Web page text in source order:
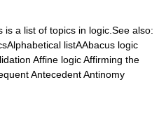
a list of topics in logic.See also:
listAAbacus logic
Affine logic Affirming the
Antecedent Antinomy